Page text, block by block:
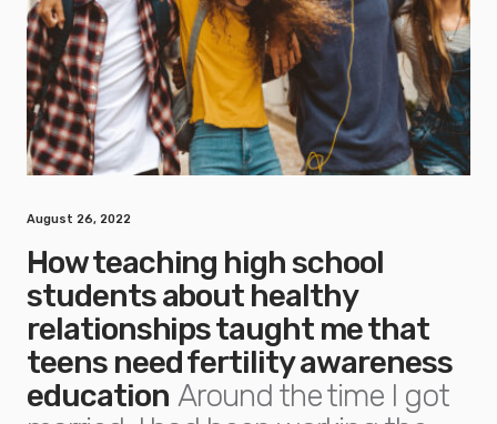
August 26, 2022
How teaching high school
students about healthy
relationships taught me that
teens need fertility awareness
education Around the time I got